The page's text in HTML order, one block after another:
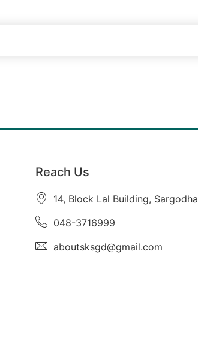
Reach Us
14, Block Lal Building, Sargodha
048-3716999
aboutsksgd@gmail.com